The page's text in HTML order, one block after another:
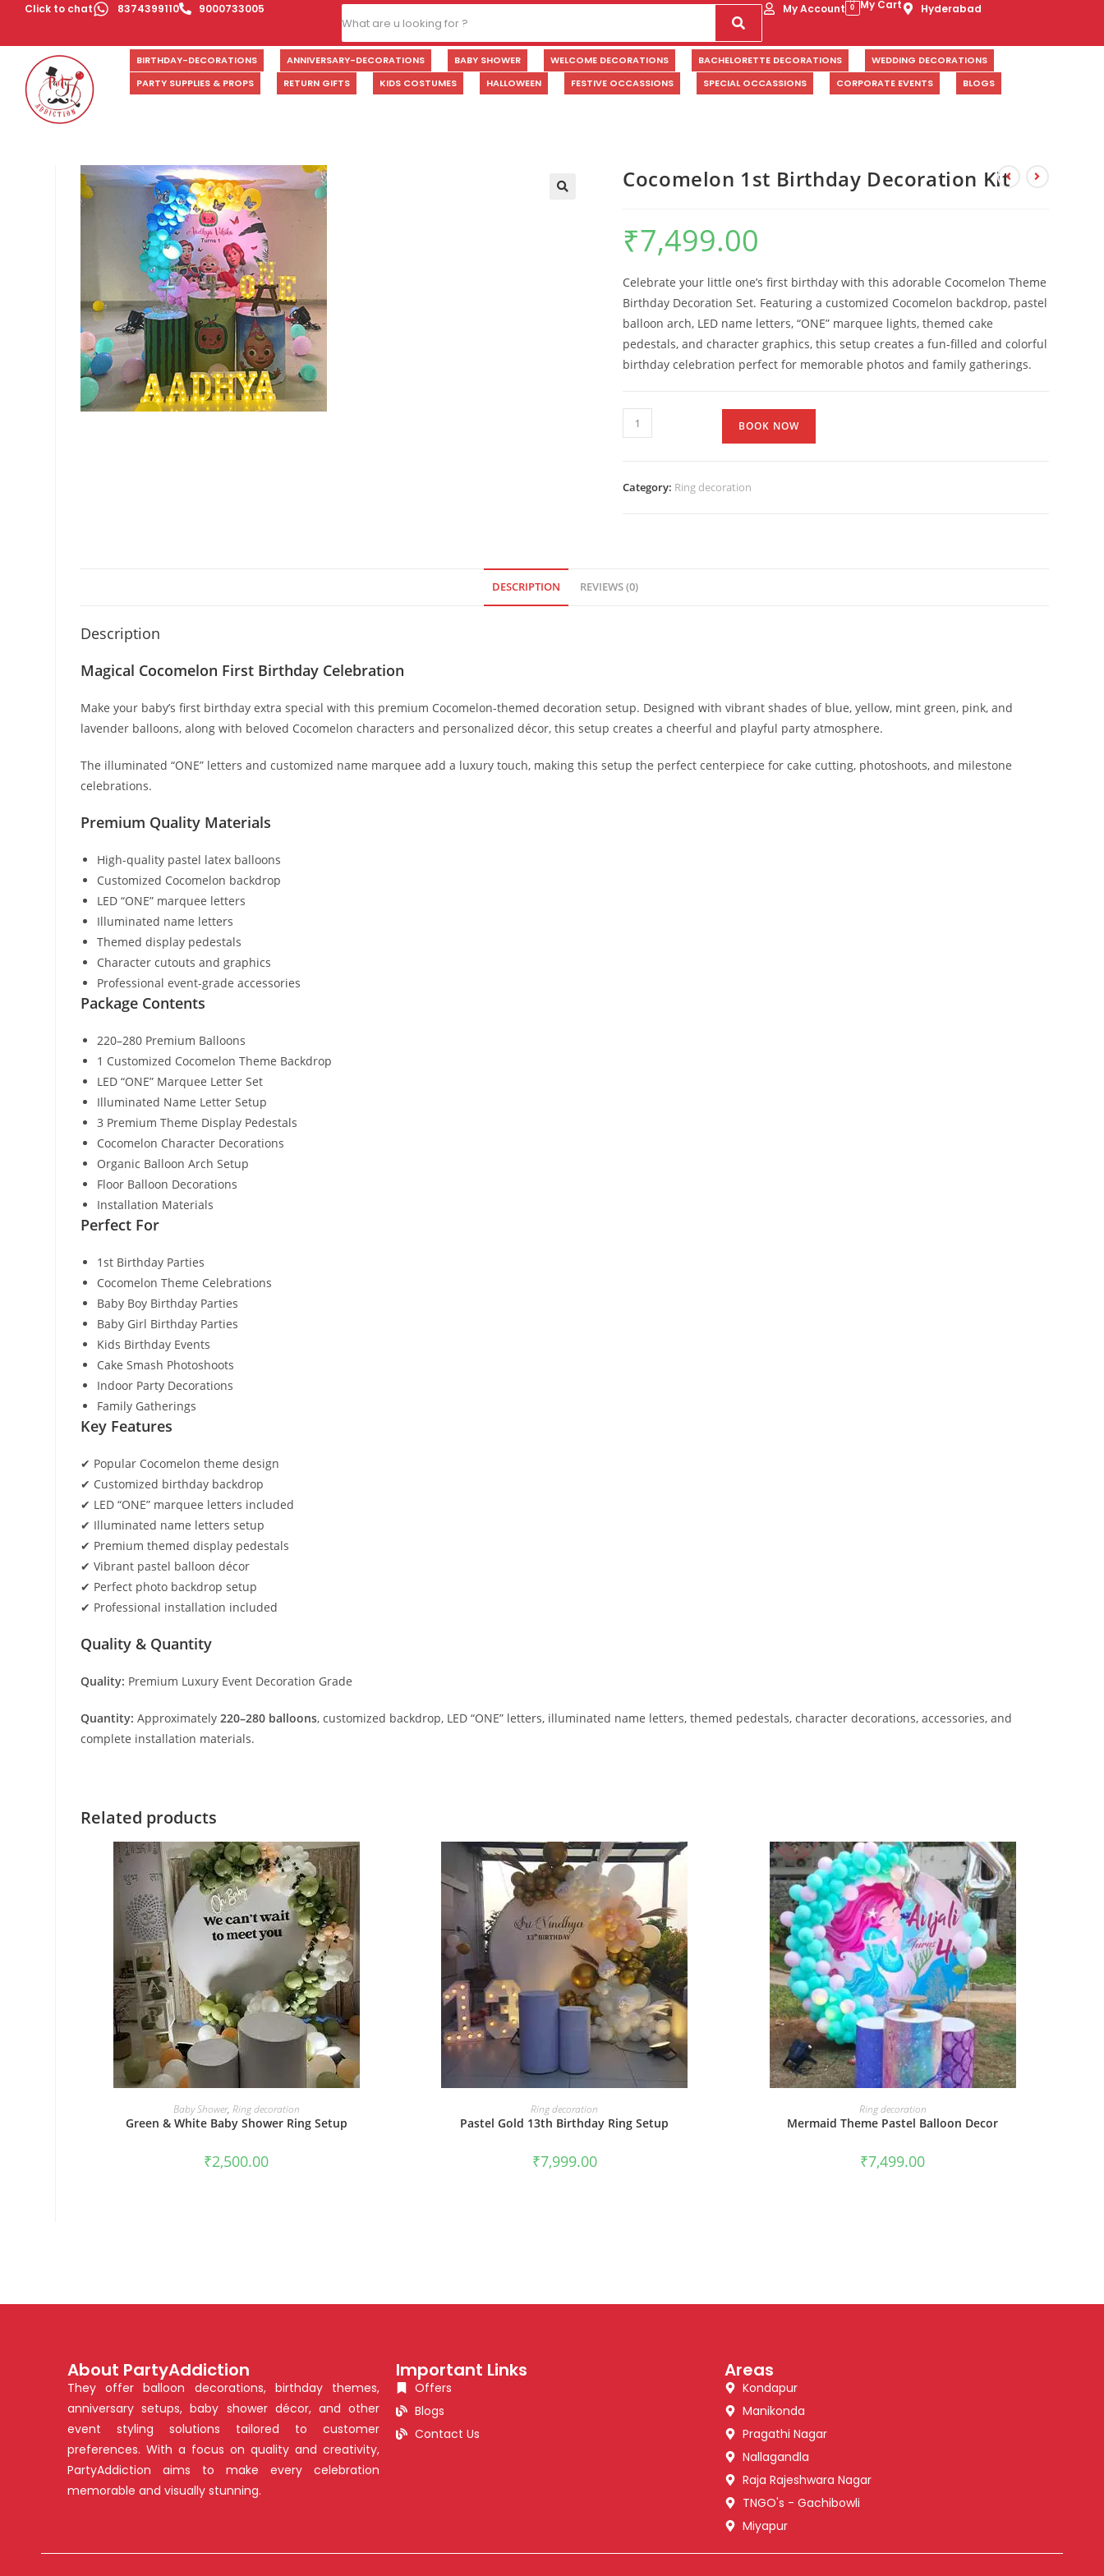
Click to chat 8374399110 9000733005 My Account 0 My Cart Hyderabad
BIRTHDAY-DECORATIONS ANNIVERSARY-DECORATIONS BABY SHOWER WELCOME DECORATIONS BACHELORETTE DECORATIONS
WEDDING DECORATIONS
PARTY SUPPLIES & PROPS
RETURN GIFTS KIDS COSTUMES HALLOWEEN FESTIVE OCCASSIONS SPECIAL OCCASSIONS CORPORATE EVENTS BLOGS
Cocomelon 1st Birthday Decoration Kit
₹7,499.00
Celebrate your little one’s first birthday with this adorable Cocomelon Theme
Birthday Decoration Set. Featuring a customized Cocomelon backdrop, pastel
balloon arch, LED name letters, “ONE” marquee lights, themed cake
pedestals, and character graphics, this setup creates a fun-filled and colorful
birthday celebration perfect for memorable photos and family gatherings.
BOOK NOW
Category: Ring decoration
DESCRIPTION REVIEWS (0)
Description
Magical Cocomelon First Birthday Celebration
Make your baby’s first birthday extra special with this premium Cocomelon-themed decoration setup. Designed with vibrant shades of blue, yellow, mint green, pink, and
lavender balloons, along with beloved Cocomelon characters and personalized décor, this setup creates a cheerful and playful party atmosphere.
The illuminated “ONE” letters and customized name marquee add a luxury touch, making this setup the perfect centerpiece for cake cutting, photoshoots, and milestone
celebrations.
Premium Quality Materials
High-quality pastel latex balloons
Customized Cocomelon backdrop
LED “ONE” marquee letters
Illuminated name letters
Themed display pedestals
Character cutouts and graphics
Professional event-grade accessories
Package Contents
220–280 Premium Balloons
1 Customized Cocomelon Theme Backdrop
LED “ONE” Marquee Letter Set
Illuminated Name Letter Setup
3 Premium Theme Display Pedestals
Cocomelon Character Decorations
Organic Balloon Arch Setup
Floor Balloon Decorations
Installation Materials
Perfect For
1st Birthday Parties
Cocomelon Theme Celebrations
Baby Boy Birthday Parties
Baby Girl Birthday Parties
Kids Birthday Events
Cake Smash Photoshoots
Indoor Party Decorations
Family Gatherings
Key Features
✔ Popular Cocomelon theme design
✔ Customized birthday backdrop
✔ LED “ONE” marquee letters included
✔ Illuminated name letters setup
✔ Premium themed display pedestals
✔ Vibrant pastel balloon décor
✔ Perfect photo backdrop setup
✔ Professional installation included
Quality & Quantity
Quality: Premium Luxury Event Decoration Grade
Quantity: Approximately220–280 balloons, customized backdrop, LED “ONE” letters, illuminated name letters, themed pedestals, character decorations, accessories, and
complete installation materials.
Related products
BOOK NOW
Baby Shower, Ring decoration
Green & White Baby Shower Ring Setup
₹2,500.00
BOOK NOW
Ring decoration
Pastel Gold 13th Birthday Ring Setup
₹7,999.00
BOOK NOW
Ring decoration
Mermaid Theme Pastel Balloon Decor
₹7,499.00
About PartyAddiction
They offer balloon decorations, birthday themes,
anniversary setups, baby shower décor, and other
event styling solutions tailored to customer
preferences. With a focus on quality and creativity,
PartyAddiction aims to make every celebration
memorable and visually stunning.
Important Links
Offers
Blogs
Contact Us
Areas
Kondapur
Manikonda
Pragathi Nagar
Nallagandla
Raja Rajeshwara Nagar
TNGO's - Gachibowli
Miyapur